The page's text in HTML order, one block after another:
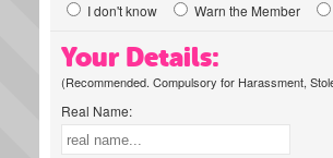
I don't know Warn the Member
Your Details:
(Recommended. Compulsory for Harassment,
Real Name: